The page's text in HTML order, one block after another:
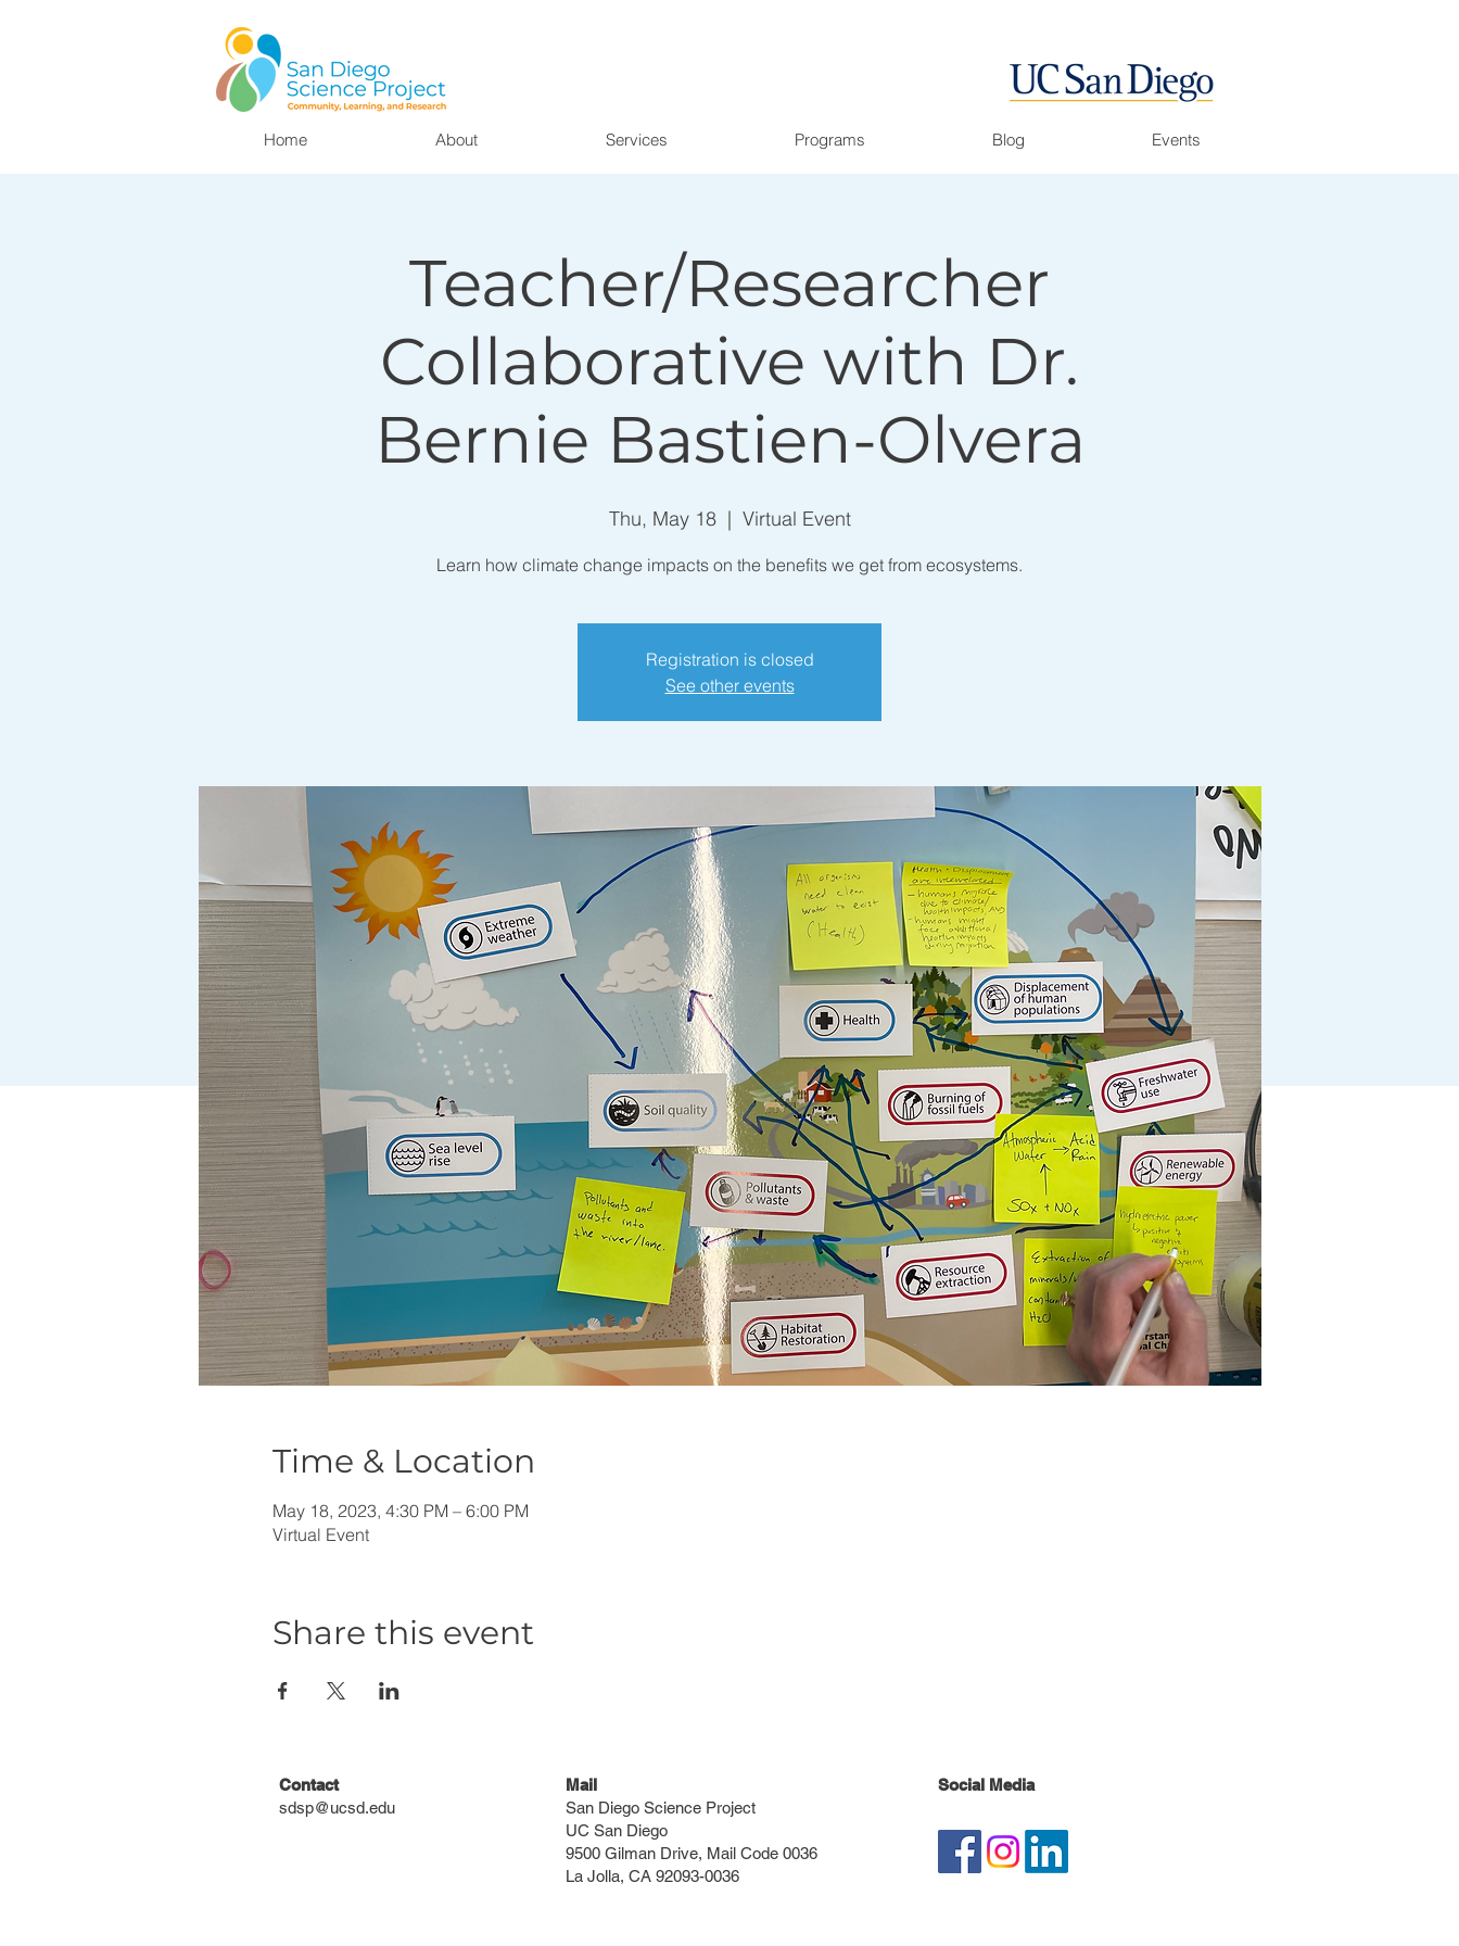
Home About Services Programs Blog Events
Teacher/Researcher
Collaborative with Dr.
Bernie Bastien-Olvera
Thu, May 18
  |
Virtual Event
Learn how climate change impacts on the benefits we get from ecosystems.
Registration is closed
See other events
Time & Location
May 18, 2023, 4:30 PM – 6:00 PM
Virtual Event
Share this event
Contact
sdsp@ucsd.edu
Mail
San Diego Science Project
UC San Diego
9500 Gilman Drive, Mail Code 0036
La Jolla, CA 92093-0036
Social Media